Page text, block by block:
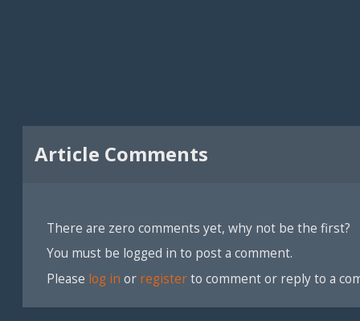
Article Comments
There are zero comments yet, why not be the first?
You must be logged in to post a comment.
Please log in or registerto comment or reply to a